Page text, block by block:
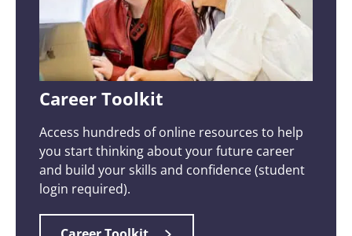
Career Toolkit
Access hundreds of online resources to help
you start thinking about your future career
and build your skills and confidence (student
login required).